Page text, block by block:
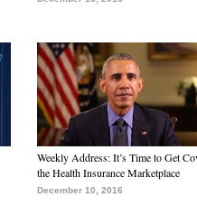
Weekly Address: It’s Time to Get
the Health Insurance Marketplace
December 10, 2016